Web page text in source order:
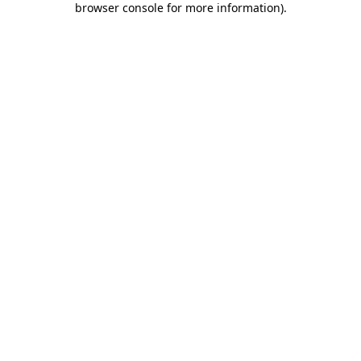
browser console for more information).